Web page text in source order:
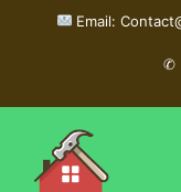
Email:
✆